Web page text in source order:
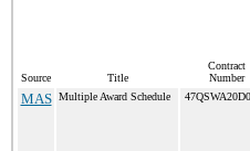
Source Title
Contract
Number
MAS Multiple Award Schedule